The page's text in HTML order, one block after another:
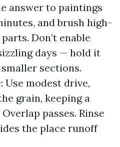
answer to paintings
and brush high-
Don’t enable
days — hold it
sections.
Use modest drive,
grain, keeping a
passes. Rinse
the place runoff